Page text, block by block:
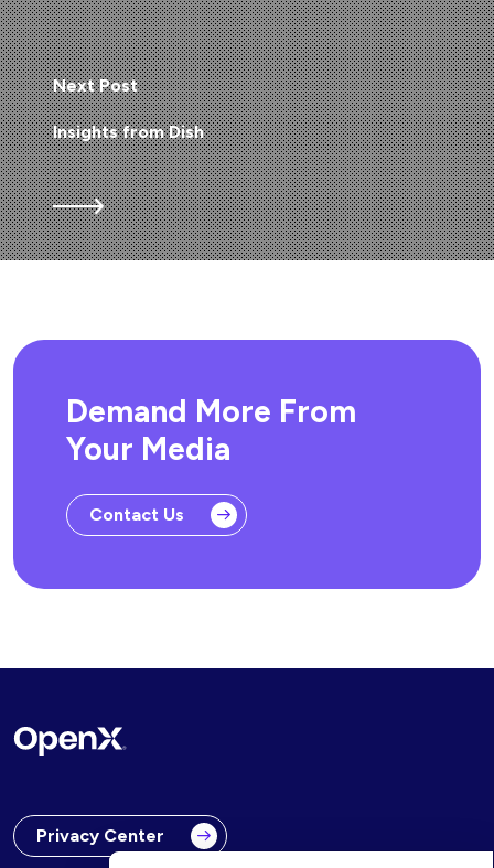
Next Post
Insights from Dish
Demand More From
Your Media
Contact Us
Privacy Center